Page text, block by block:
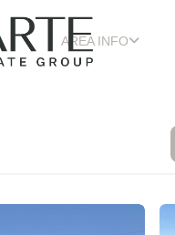
AREA INFO